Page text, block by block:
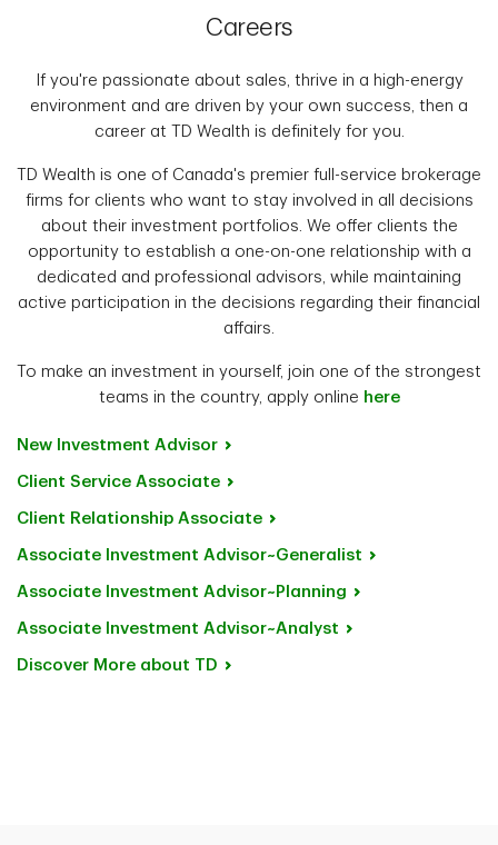
Careers
If you're passionate about sales, thrive in a high-energy
environment and are driven by your own success, then a
career at TD Wealth is definitely for you.
TD Wealth is one of Canada's premier full-service brokerage
firms for clients who want to stay involved in all decisions
about their investment portfolios. We offer clients the
opportunity to establish a one-on-one relationship with a
dedicated and professional advisors, while maintaining
active participation in the decisions regarding their financial
affairs.
To make an investment in yourself, join one of the strongest
teams in the country, apply online here
New Investment Advisor
Client Service Associate
Client Relationship Associate
Associate Investment Advisor~Generalist
Associate Investment Advisor~Planning
Associate Investment Advisor~Analyst
Discover More about TD